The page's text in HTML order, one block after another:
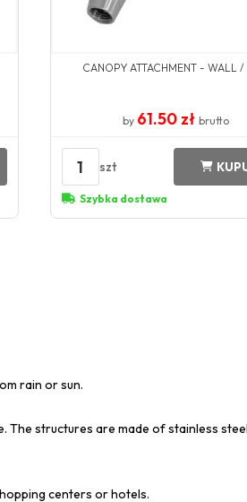
CANOPY ATTACHMENT - WALL /
by 61.50 zł brutto
1 szt
Szybka dostawa
rain or sun.
structures are made of stainless
centers or hotels.